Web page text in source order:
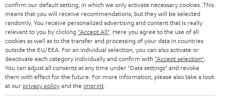
HEADPHONES
BLUETOOTH HEADPHONES
STEREO COMPLETE SYSTEMS
SPEAKERS
ULTIMA
STORES
ADVANTAGES
TEUFEL STORY
MANAGEMENT
NETHERLANDS
BELGIUM
FRANCE
POLAND
confirm our default setting, in which we only activate necessary cookies. This
means that you will receive recommendations, but they will be selected
randomly. You receive personalized advertising and content that is really
relevant to you by clicking "Accept All" . Here you agree to the use of all
cookies as well as to the transfer and processing of your data in countries
outside the EU/EEA. For an individual selection, you can also activate or
deactivate each category individually and confirm with "Accept selection"
You can adjust all consents at any time under "Data settings" and revoke
them with effect for the future. For more information, please also take a look
at our privacy policyand the imprint